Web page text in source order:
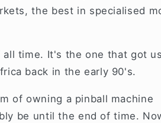
the best in specialised
time. It's the one that got
back in the early 90's.
of owning a pinball machine
be until the end of time.